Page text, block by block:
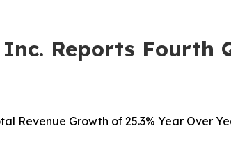
Reports Fourth
Revenue Growth of25.3% Year Over